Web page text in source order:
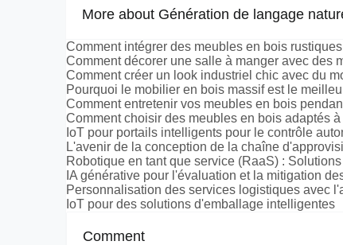
More about Génération de langage
Comment intégrer des meubles en bois
Comment décorer une salle à manger avec des
Comment créer un look industriel chic avec du
Pourquoi le mobilier en bois massif est le
Comment entretenir vos meubles en bois
Comment choisir des meubles en bois adaptés
IoT pour portails intelligents pour le contrôle
L'avenir de la conception de la chaîne
Robotique en tant que service (RaaS) :
IA générative pour l'évaluation et la mitigation
Personnalisation des services logistiques avec
IoT pour des solutions d'emballage intelligentes
Comment